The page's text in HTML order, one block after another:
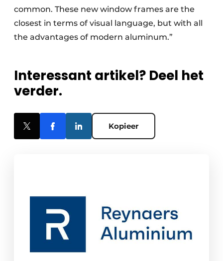
common. These new window frames are the
closest in terms of visual language, but with all
the advantages of modern aluminum.”
Interessant artikel? Deel het
verder.
Kopieer